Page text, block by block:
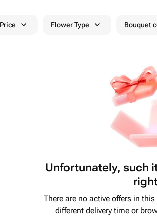
Price Flower Type Bouquet
Unfortunately, such
There are no active offers in
different delivery time or